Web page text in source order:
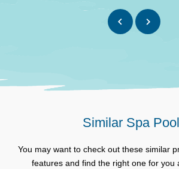
1-
Maximum Electrical
Heater size (Kw) 2.7
Similar Spa
You may want to check out these similar
features and find the right one for you